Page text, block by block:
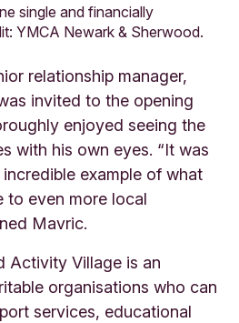
single and financially
YMCA Newark & Sherwood.
relationship manager,
invited to the opening
enjoyed seeing the
with his own eyes. “It was
example of what
to even more local
Mavric.
Activity Village is an
organisations who can
services, educational